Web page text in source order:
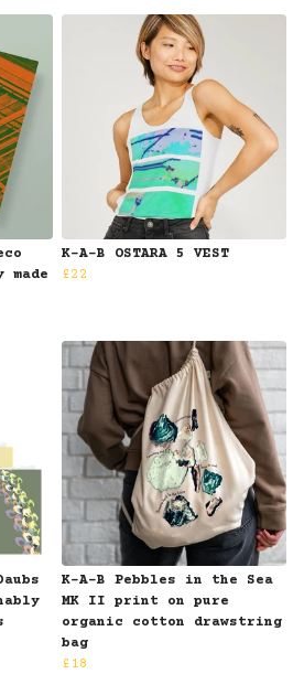
K-A-B OSTARA 5 VEST
£22
K-A-B Pebbles in the Sea
MK II print on pure
organic cotton drawstring
bag
£18